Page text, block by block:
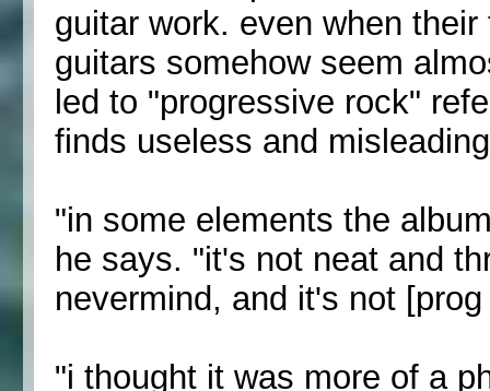
guitar work. even when
guitars somehow seem
led to "progressive rock"
finds useless and
"in some elements the
he says. "it's not neat and
nevermind, and it's not
"i thought it was more of a